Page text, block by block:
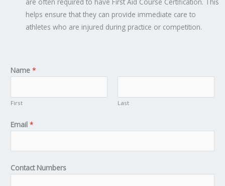
helps ensure that they can provide immediate care to
athletes who are injured during practice or competition.
Name *
First Last
Email *
Contact Numbers